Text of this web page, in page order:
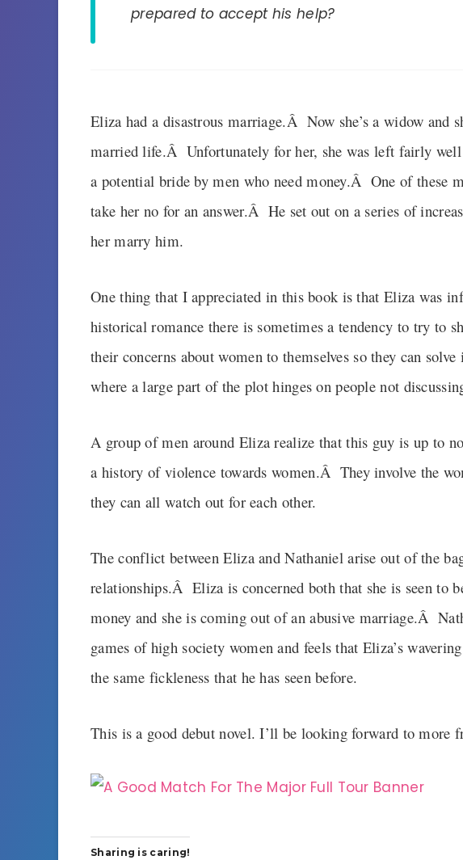
prepared to accept his help?
Eliza had a disastrous marriage.Â Now she’s a widow and
married life.Â Unfortunately for her, she was left fairly well
a potential bride by men who need money.Â One of these
take her no for an answer.Â He set out on a series of
her marry him.
One thing that I appreciated in this book is that Eliza was
historical romance there is sometimes a tendency to try to
their concerns about women to themselves so they can
where a large part of the plot hinges on people not
A group of men around Eliza realize that this guy is up to
a history of violence towards women.Â They involve the
they can all watch out for each other.
The conflict between Eliza and Nathaniel arise out of the
relationships.Â Eliza is concerned both that she is seen to
money and she is coming out of an abusive marriage.Â
games of high society women and feels that Eliza’s
the same fickleness that he has seen before.
This is a good debut novel. I’ll be looking forward to more
Sharing is caring!